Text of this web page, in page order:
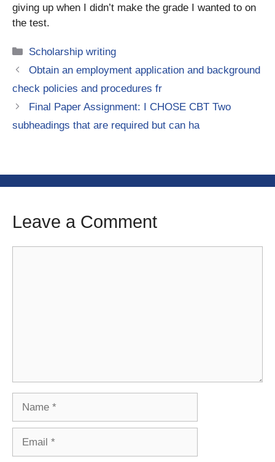
giving up when I didn’t make the grade I wanted to on
the test.
Categories
Scholarship writing
Obtain an employment application and background
check policies and procedures fr
Final Paper Assignment: I CHOSE CBT Two
subheadings that are required but can ha
Leave a Comment